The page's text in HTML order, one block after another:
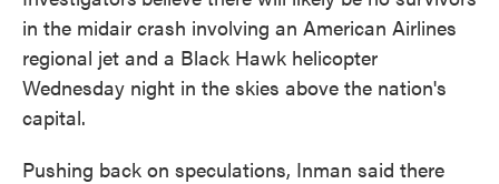
in the midair crash involving an American Airlines
regional jet and a Black Hawk helicopter
Wednesday night in the skies above the nation's
capital.
Pushing back on speculations, Inman said there